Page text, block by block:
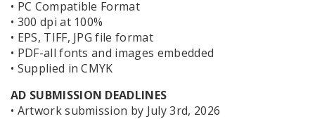
• PC Compatible Format
• 300 dpi at 100%
• EPS, TIFF, JPG file format
• PDF-all fonts and images embedded
• Supplied in CMYK
AD SUBMISSION DEADLINES
• Artwork submission by July 3rd, 2026